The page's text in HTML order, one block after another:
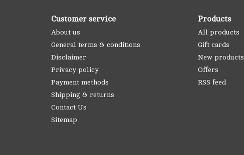
Customer service
About us
General terms & conditions
Disclaimer
Privacy policy
Payment methods
Shipping & returns
Contact Us
Sitemap
Products
All products
Gift cards
New products
Offers
RSS feed